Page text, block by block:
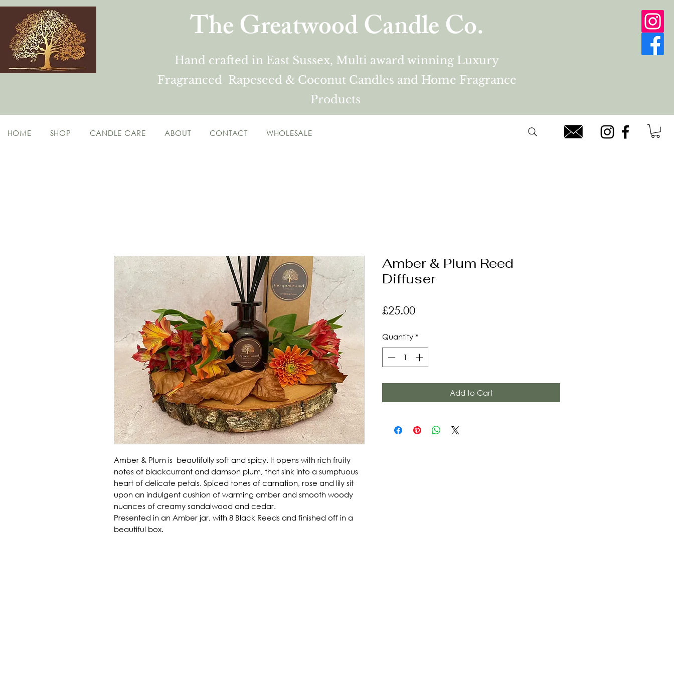
Hand crafted in East Sussex, Multi award winning Luxury
Fragranced Rapeseed & Coconut Candles and Home Fragrance
Products
The Greatwood Candle Co.
HOME SHOP CANDLE CARE ABOUT CONTACT WHOLESALE
Amber & Plum is beautifully soft and spicy. It opens with rich fruity
notes of blackcurrant and damson plum, that sink into a sumptuous
heart of delicate petals. Spiced tones of carnation, rose and lily sit
upon an indulgent cushion of warming amber and smooth woody
nuances of creamy sandalwood and cedar.
Presented in an Amber jar, with 8 Black Reeds and finished off in a
beautiful box.
Amber & Plum Reed
Diffuser
£25.00Price
Quantity *
Add to Cart